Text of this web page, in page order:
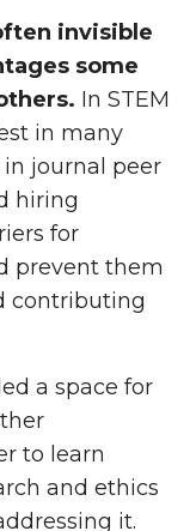
invisible
some
In STEM
in many
in journal peer
hiring
for
prevent them
contributing
a space for
to learn
and ethics
it.